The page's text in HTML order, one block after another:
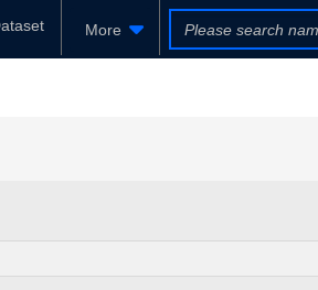
More